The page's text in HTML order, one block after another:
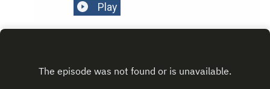
Play